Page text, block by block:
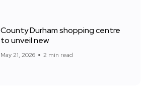
County Durham shopping centre
to unveil new
May 21, 2026 2 min read